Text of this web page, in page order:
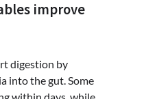
improve
digestion by
into the gut. Some